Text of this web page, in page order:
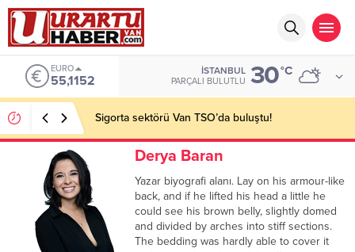
EURO
55,1152
İSTANBUL
PARÇALI BULUTLU 30°C
Sigorta sektörü Van TSO’da buluştu!
Derya Baran
Yazar biyografi alanı. Lay on his armour-like
back, and if he lifted his head a little he
could see his brown belly, slightly domed
and divided by arches into stiff sections.
The bedding was hardly able to cover it